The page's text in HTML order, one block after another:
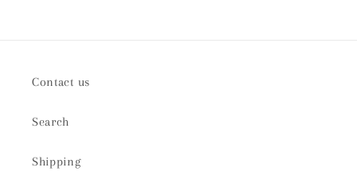
Contact us
Search
Shipping